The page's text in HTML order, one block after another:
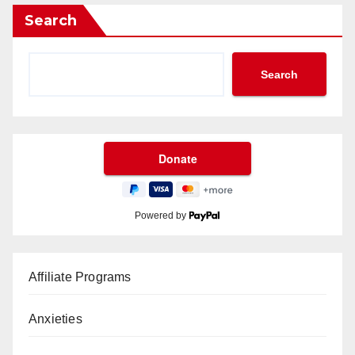
Search
Search
Powered by
Affiliate Programs
Anxieties